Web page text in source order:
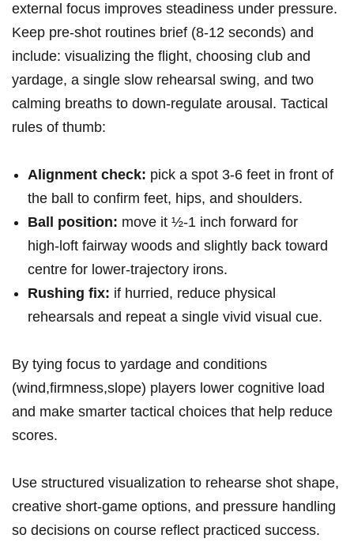
external focus improves steadiness under pressure.
Keep⁢ pre‑shot routines brief (8-12 seconds) and
include: visualizing the flight, choosing club ⁢and
yardage, ​a single slow rehearsal swing,⁤ and two
calming breaths to down‑regulate arousal. Tactical
rules of​ thumb:
Alignment check: pick a spot 3-6 feet in front of
the⁣ ball to confirm feet, ⁢hips, and shoulders.
Ball position: move it ½-1 inch forward for
high‑loft fairway woods and slightly ‍back toward
centre for lower‑trajectory irons.
Rushing fix: ⁣if hurried, reduce‍ physical
rehearsals and ⁢repeat ‌a single vivid ⁢visual ⁢cue.
By tying focus to yardage and conditions
(wind,firmness,slope) players lower cognitive‌ load ​
and make smarter ⁢tactical choices that help reduce
scores.
Use structured‍ visualization to rehearse shot shape,
creative ⁣short‑game‌ options, and ⁤pressure handling
so decisions ⁢on course reflect practiced success.